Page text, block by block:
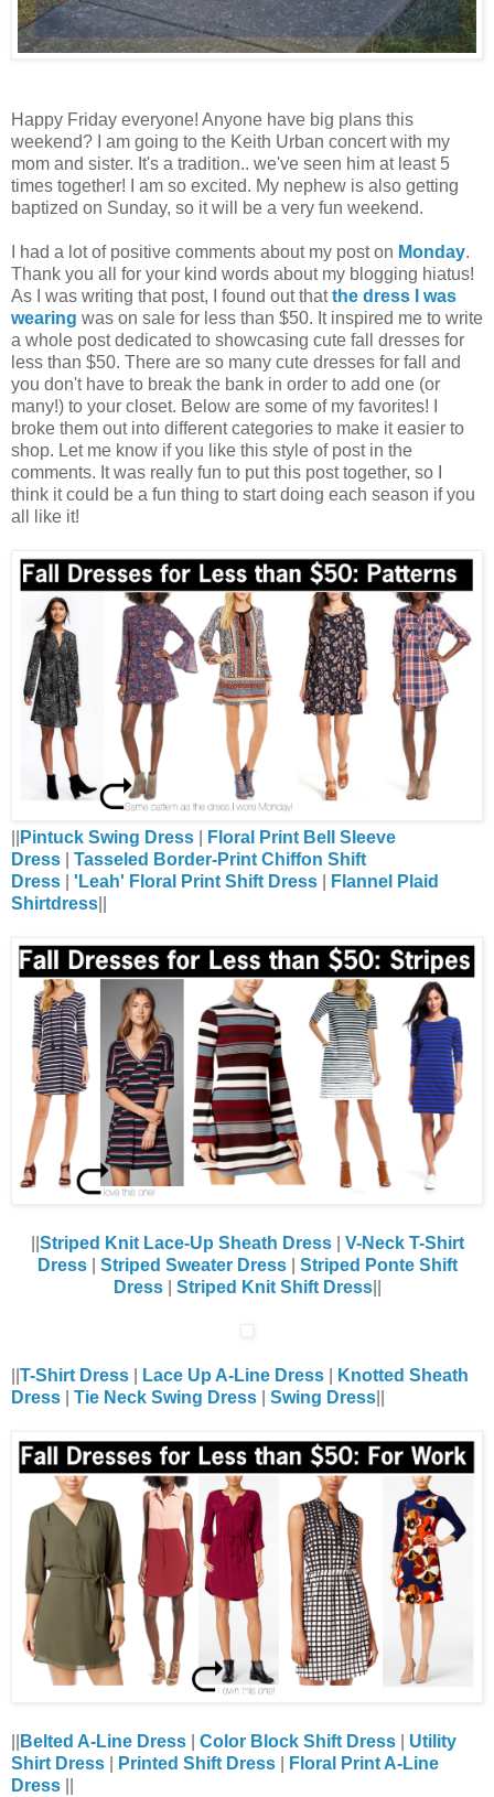
Happy Friday everyone! Anyone have big plans this
weekend? I am going to the Keith Urban concert with my
mom and sister. It's a tradition.. we've seen him at least 5
times together! I am so excited. My nephew is also getting
baptized on Sunday, so it will be a very fun weekend.
I had a lot of positive comments about my post on Monday.
Thank you all for your kind words about my blogging hiatus!
As I was writing that post, I found out thatthe dress I was
wearing was on sale for less than $50. It inspired me to write
a whole post dedicated to showcasing cute fall dresses for
less than $50. There are so many cute dresses for fall and
you don't have to break the bank in order to add one (or
many!) to your closet. Below are some of my favorites! I
broke them out into different categories to make it easier to
shop. Let me know if you like this style of post in the
comments. It was really fun to put this post together, so I
think it could be a fun thing to start doing each season if you
all like it!
Pintuck Swing Dress
Floral Print Bell Sleeve
Dress
Tasseled Border-Print Chiffon Shift
Dress
'Leah' Floral Print Shift Dress
Flannel Plaid
Shirtdress
Striped Knit Lace-Up Sheath Dress| V-Neck T-Shirt
Dress
Striped Sweater Dress| Striped Ponte Shift
Dress| Striped Knit Shift Dress||
T-Shirt Dress Lace Up A-Line Dress
Knotted Sheath
Dress
Tie Neck Swing Dress Swing Dress
Belted A-Line Dress Color Block Shift Dress
Utility
Shirt Dress
Printed Shift Dress
Floral Print A-Line
Dress